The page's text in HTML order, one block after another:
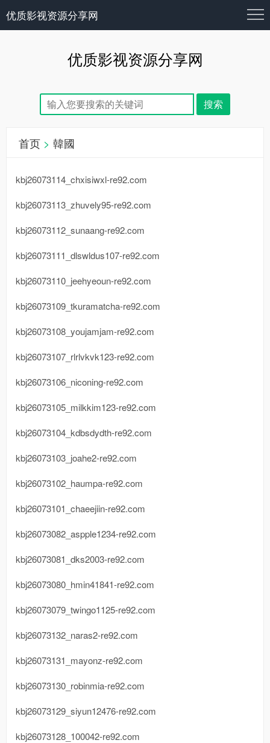
优质影视资源分享网
优质影视资源分享网
首页 > 韓國
kbj26073114_chxisiwxl-re92.com
kbj26073113_zhuvely95-re92.com
kbj26073112_sunaang-re92.com
kbj26073111_dlswldus107-re92.com
kbj26073110_jeehyeoun-re92.com
kbj26073109_tkuramatcha-re92.com
kbj26073108_youjamjam-re92.com
kbj26073107_rlrlvkvk123-re92.com
kbj26073106_niconing-re92.com
kbj26073105_milkkim123-re92.com
kbj26073104_kdbsdydth-re92.com
kbj26073103_joahe2-re92.com
kbj26073102_haumpa-re92.com
kbj26073101_chaeejiin-re92.com
kbj26073082_aspple1234-re92.com
kbj26073081_dks2003-re92.com
kbj26073080_hmin41841-re92.com
kbj26073079_twingo1125-re92.com
kbj26073132_naras2-re92.com
kbj26073131_mayonz-re92.com
kbj26073130_robinmia-re92.com
kbj26073129_siyun12476-re92.com
kbj26073128_100042-re92.com